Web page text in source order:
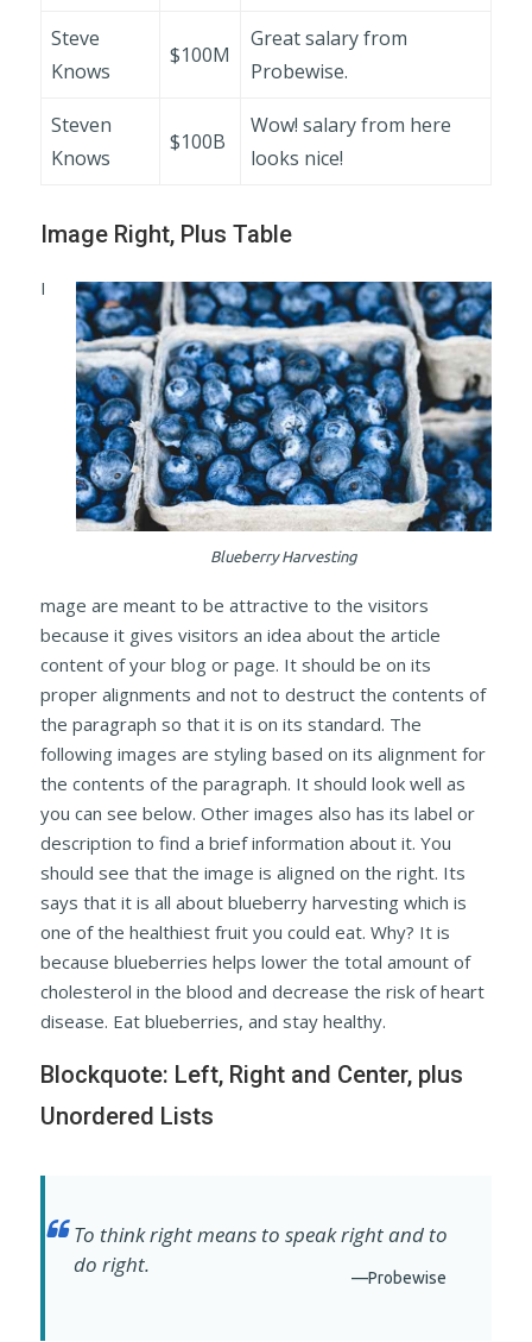
Steve
Knows
$100M
Great salary from
Probewise.
Steven
Knows
$100B
Wow! salary from here
looks nice!
Image Right, Plus Table
Blueberry Harvesting
I
mage are meant to be attractive to the visitors
because it gives visitors an idea about the article
content of your blog or page. It should be on its
proper alignments and not to destruct the contents of
the paragraph so that it is on its standard. The
following images are styling based on its alignment for
the contents of the paragraph. It should look well as
you can see below. Other images also has its label or
description to find a brief information about it. You
should see that the image is aligned on the right. Its
says that it is all about blueberry harvesting which is
one of the healthiest fruit you could eat. Why? It is
because blueberries helps lower the total amount of
cholesterol in the blood and decrease the risk of heart
disease. Eat blueberries, and stay healthy.
Blockquote: Left, Right and Center, plus
Unordered Lists
To think right means to speak right and to
do right.
—Probewise